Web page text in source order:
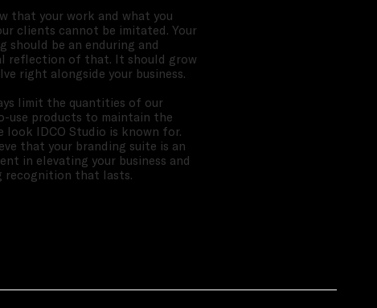
that your work and what you
clients cannot be imitated. Your
should be an enduring and
reflection of that. It should grow
right alongside your business.
limit the quantities of our
use products to maintain the
look IDCO Studio is known for.
that your branding suite is an
in elevating your business and
recognition that lasts.